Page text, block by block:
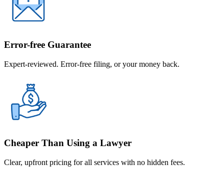
Error-free Guarantee
Expert-reviewed. Error-free filing, or your money back.
Cheaper Than Using a Lawyer
Clear, upfront pricing for all services with no hidden fees.